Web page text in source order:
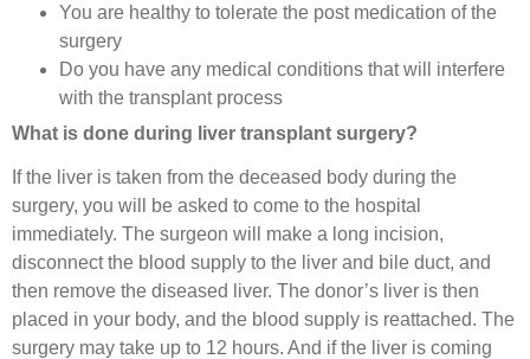
You are healthy to tolerate the post medication of the
surgery
Do you have any medical conditions that will interfere
with the transplant process
What is done during liver transplant surgery?
If the liver is taken from the deceased body during the
surgery, you will be asked to come to the hospital
immediately. The surgeon will make a long incision,
disconnect the blood supply to the liver and bile duct, and
then remove the diseased liver. The donor’s liver is then
placed in your body, and the blood supply is reattached. The
surgery may take up to 12 hours. And if the liver is coming